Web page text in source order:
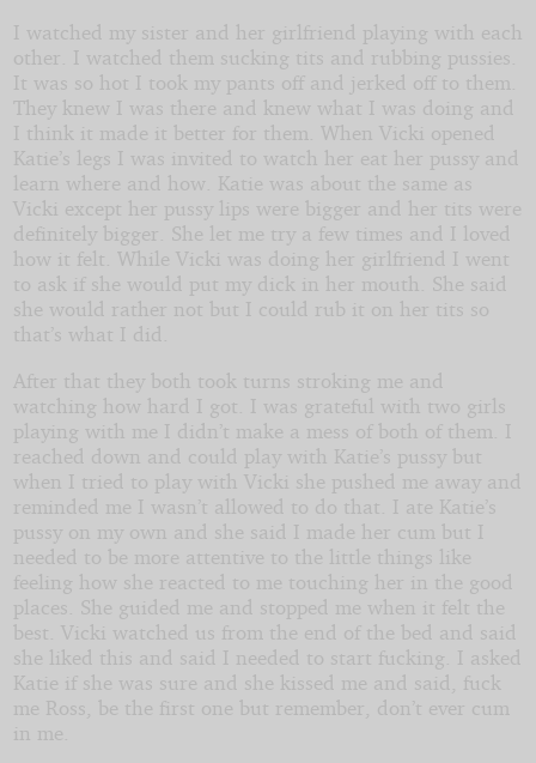
I watched my sister and her girlfriend playing with each
other. I watched them sucking tits and rubbing pussies.
It was so hot I took my pants off and jerked off to them.
They knew I was there and knew what I was doing and
I think it made it better for them. When Vicki opened
Katie’s legs I was invited to watch her eat her pussy and
learn where and how. Katie was about the same as
Vicki except her pussy lips were bigger and her tits were
definitely bigger. She let me try a few times and I loved
how it felt. While Vicki was doing her girlfriend I went
to ask if she would put my dick in her mouth. She said
she would rather not but I could rub it on her tits so
that’s what I did.
After that they both took turns stroking me and
watching how hard I got. I was grateful with two girls
playing with me I didn’t make a mess of both of them. I
reached down and could play with Katie’s pussy but
when I tried to play with Vicki she pushed me away and
reminded me I wasn’t allowed to do that. I ate Katie’s
pussy on my own and she said I made her cum but I
needed to be more attentive to the little things like
feeling how she reacted to me touching her in the good
places. She guided me and stopped me when it felt the
best. Vicki watched us from the end of the bed and said
she liked this and said I needed to start fucking. I asked
Katie if she was sure and she kissed me and said, fuck
me Ross, be the first one but remember, don’t ever cum
in me.